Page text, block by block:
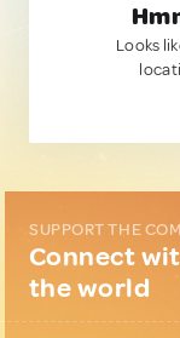
Looks
SUPPORT THE
Connect
the world